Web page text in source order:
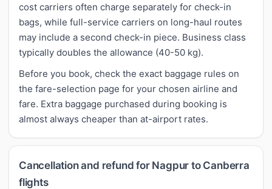
cost carriers often charge separately for check-in
bags, while full-service carriers on long-haul routes
may include a second check-in piece. Business class
typically doubles the allowance (40-50 kg).
Before you book, check the exact baggage rules on
the fare-selection page for your chosen airline and
fare. Extra baggage purchased during booking is
almost always cheaper than at-airport rates.
Cancellation and refund for Nagpur to Canberra
flights